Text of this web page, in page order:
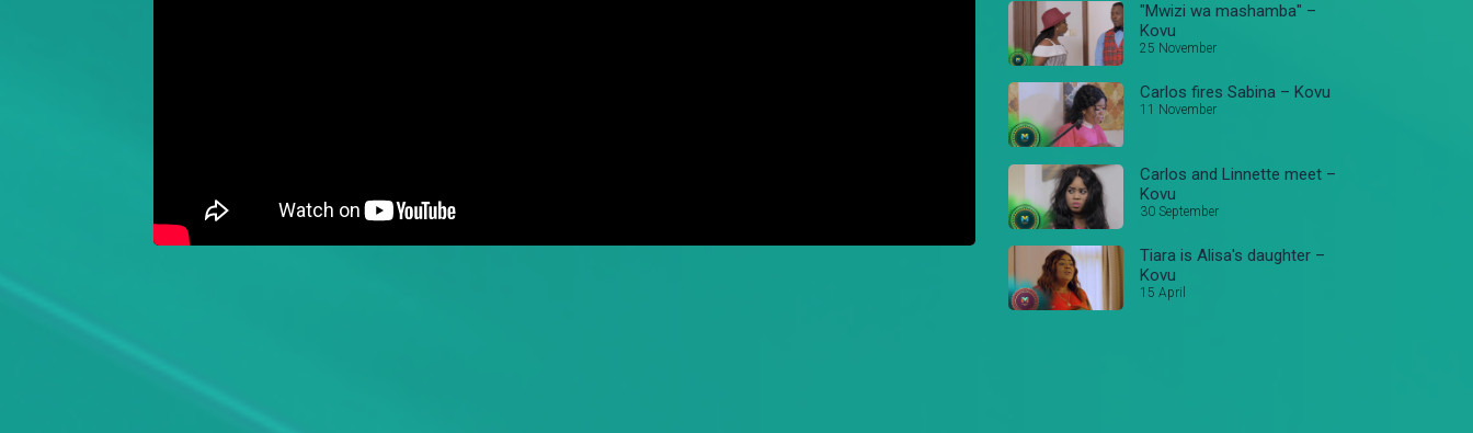
"Mwizi wa mashamba" –
Kovu
25 November
Carlos fires Sabina – Kovu
11 November
Carlos and Linnette meet –
Kovu
30 September
Tiara is Alisa's daughter –
Kovu
15 April